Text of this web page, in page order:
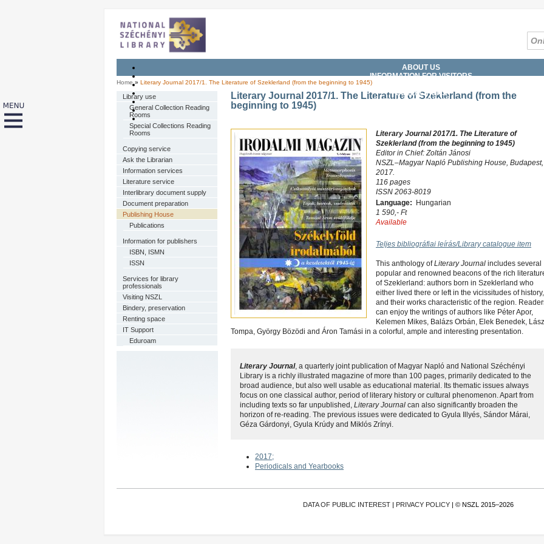
ABOUT US
INFORMATION FOR VISITORS
COLLECTIONS
CATALOGUES, DATABASES
Home » Literary Journal 2017/1. The Literature of Szeklerland (from the beginning to 1945)
Library use
General Collection Reading
Rooms
Special Collections Reading
Rooms
Copying service
Ask the Librarian
Information services
Literature service
Interlibrary document supply
Document preparation
Publishing House
Publications
Information for publishers
ISBN, ISMN
ISSN
Services for library
professionals
Visiting NSZL
Bindery, preservation
Renting space
IT Support
Eduroam
Literary Journal 2017/1. The Literature of Szeklerland (from the
beginning to 1945)
Literary Journal 2017/1. The Literature of
Szeklerland (from the beginning to 1945)
Editor in Chief: Zoltán Jánosi
NSZL–Magyar Napló Publishing House, Budapest,
2017.
116 pages
ISSN 2063-8019
Language:
Hungarian
1 590,- Ft
Available
Teljes bibliográfiai leírás/Library catalogue item
This anthology ofLiterary Journal includes several
popular and renowned beacons of the rich
of Szeklerland: authors born in Szeklerland who
either lived there or left in the vicissitudes of history,
and their works characteristic of the region.
can enjoy the writings of authors like Péter Apor,
Kelemen Mikes, Balázs Orbán, Elek Benedek,
Tompa, György Bözödi and Áron Tamási in a colorful, ample and interesting presentation.
Literary Journal, a quarterly joint publication of Magyar Napló and National Széchényi
Library is a richly illustrated magazine of more than 100 pages, primarily dedicated to the
broad audience, but also well usable as educational material. Its thematic issues always
focus on one classical author, period of literary history or cultural phenomenon. Apart from
including texts so far unpublished, Literary Journal can also significantly broaden the
horizon of re-reading. The previous issues were dedicated to Gyula Illyés, Sándor Márai,
Géza Gárdonyi, Gyula Krúdy and Miklós Zrínyi.
2017
Periodicals and Yearbooks
DATA OF PUBLIC INTEREST| PRIVACY POLICY| © NSZL 2015–2026